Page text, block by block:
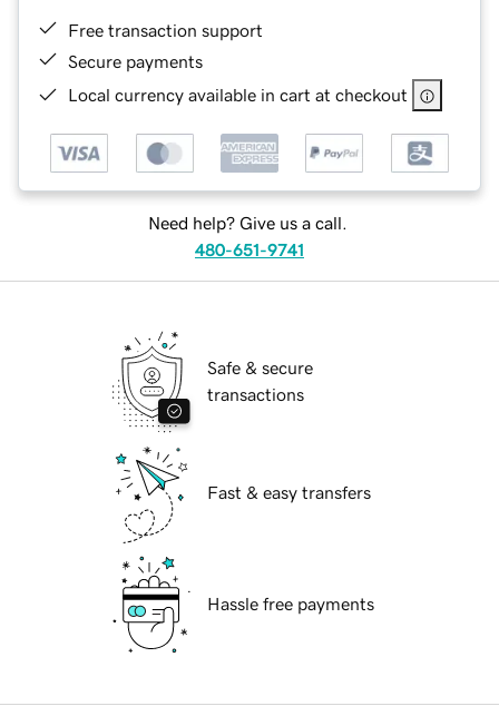
Free transaction support
Secure payments
Local currency available in cart at checkout
Need help? Give us a call.
480-651-9741
Safe & secure
transactions
Fast & easy transfers
Hassle free payments